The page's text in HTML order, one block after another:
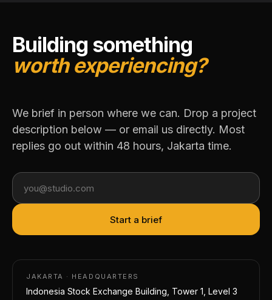
Building something
worth experiencing?
We brief in person where we can. Drop a project
description below — or email us directly. Most
replies go out within 48 hours, Jakarta time.
Your email address
Start a brief
JAKARTA · HEADQUARTERS
Indonesia Stock Exchange Building, Tower 1, Level 3